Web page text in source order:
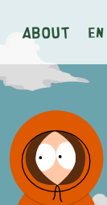
About en